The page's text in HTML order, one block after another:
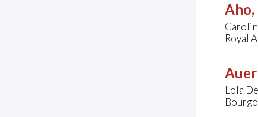
Aho,
Royal
Lola